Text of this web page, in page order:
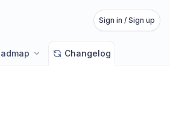
Sign in / Sign up
Changelog